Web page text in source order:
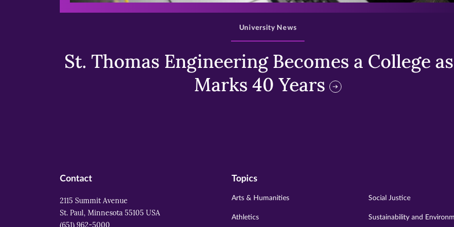
St. Thomas Engineering Becomes a College
Marks 40 Years
University News
Contact
2115 Summit Avenue
St. Paul, Minnesota 55105 USA
(651) 962-5000
Topics
Arts & Humanities
Athletics
Social Justice
Sustainability and